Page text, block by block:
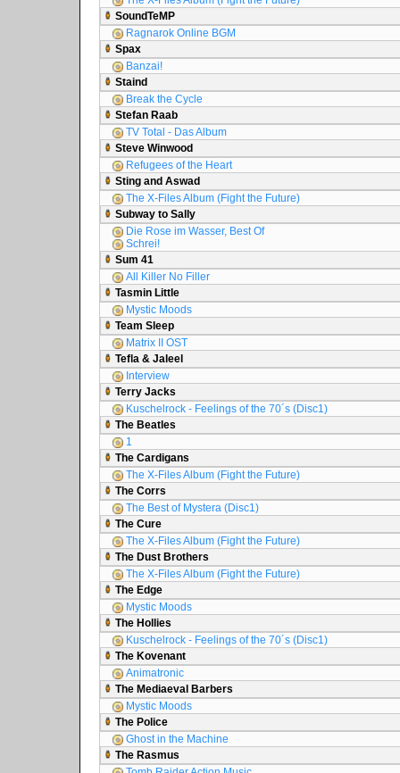
SoundTeMP
Ragnarok Online BGM
Spax
Banzai!
Staind
Break the Cycle
Stefan Raab
TV Total - Das Album
Steve Winwood
Refugees of the Heart
Sting and Aswad
The X-Files Album (Fight the Future)
Subway to Sally
Die Rose im Wasser, Best Of
Schrei!
Sum 41
All Killer No Filler
Tasmin Little
Mystic Moods
Team Sleep
Matrix II OST
Tefla & Jaleel
Interview
Terry Jacks
Kuschelrock - Feelings of the 70´s (Disc1)
The Beatles
1
The Cardigans
The X-Files Album (Fight the Future)
The Corrs
The Best of Mystera (Disc1)
The Cure
The X-Files Album (Fight the Future)
The Dust Brothers
The X-Files Album (Fight the Future)
The Edge
Mystic Moods
The Hollies
Kuschelrock - Feelings of the 70´s (Disc1)
The Kovenant
Animatronic
The Mediaeval Barbers
Mystic Moods
The Police
Ghost in the Machine
The Rasmus